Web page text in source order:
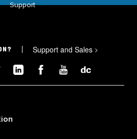
Support
Support and Sales >